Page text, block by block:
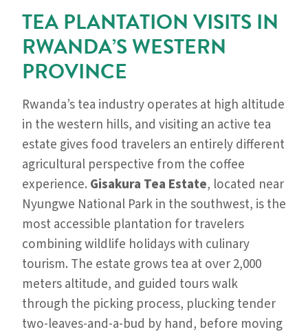
TEA PLANTATION VISITS IN
RWANDA’S WESTERN
PROVINCE
Rwanda’s tea industry operates at high altitude
in the western hills, and visiting an active tea
estate gives food travelers an entirely different
agricultural perspective from the coffee
experience. Gisakura Tea Estate, located near
Nyungwe National Park in the southwest, is the
most accessible plantation for travelers
combining wildlife holidays with culinary
tourism. The estate grows tea at over 2,000
meters altitude, and guided tours walk
through the picking process, plucking tender
two-leaves-and-a-bud by hand, before moving